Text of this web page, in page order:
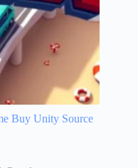
Buy Unity Source